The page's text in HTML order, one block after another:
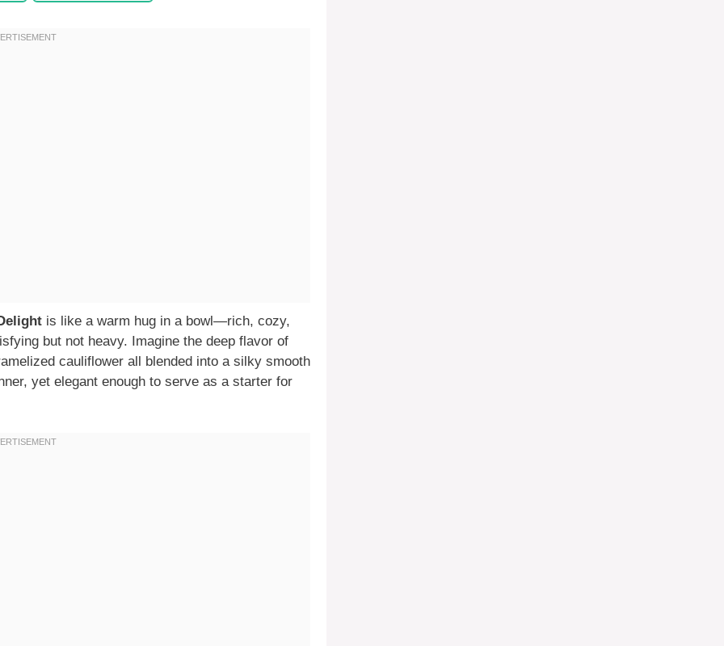
is like a warm hug in a bowl—rich, cozy,
but not heavy. Imagine the deep flavor of
cauliflower all blended into a silky smooth
yet elegant enough to serve as a starter for